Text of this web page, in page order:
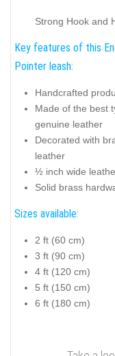
Strong Hook and
Key features of this
Pointer leash:
Handcrafted
Made of the best
genuine leather
Decorated with
leather
½ inch wide
Solid brass
Sizes available:
2 ft (60 cm)
3 ft (90 cm)
4 ft (120 cm)
5 ft (150 cm)
6 ft (180 cm)